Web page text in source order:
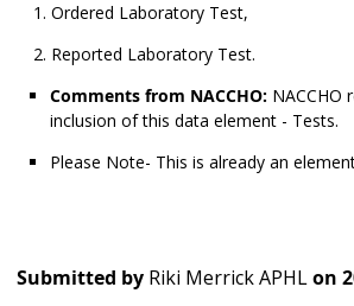
Ordered Laboratory Test,
Reported Laboratory Test.
Comments from NACCHO: NACCHO
inclusion of this data element - Tests.
Please Note- This is already an
Submitted by Riki Merrick APHLon